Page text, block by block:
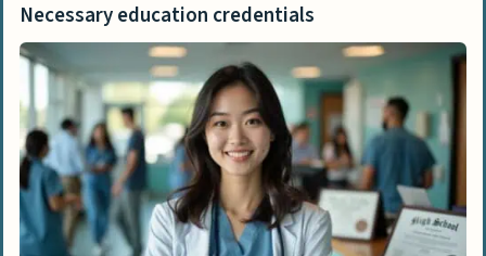
Necessary education credentials